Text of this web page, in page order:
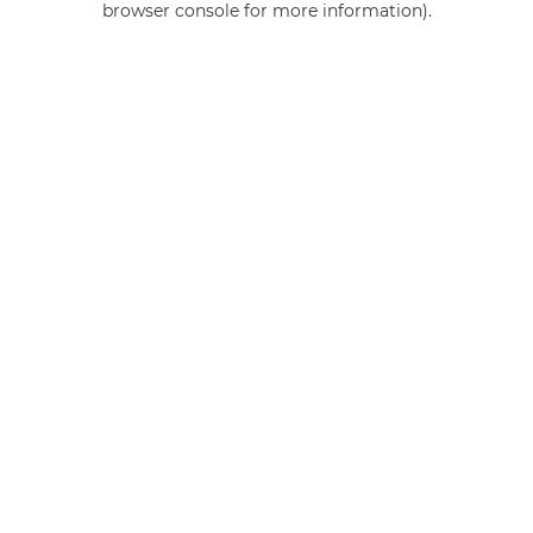
browser console for more information).